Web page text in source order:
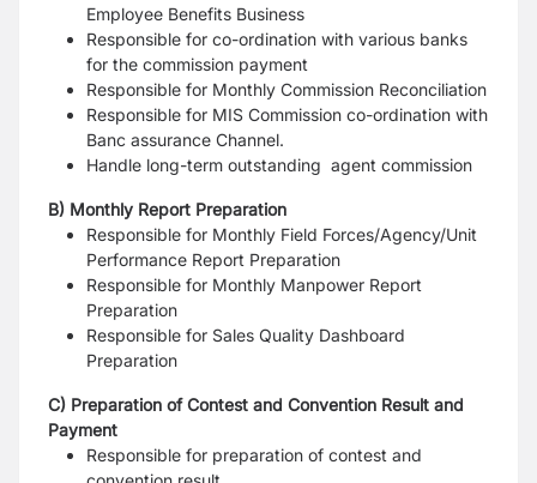
Employee Benefits Business
Responsible for co-ordination with various banks
for the commission payment
Responsible for Monthly Commission Reconciliation
Responsible for MIS Commission co-ordination with
Banc assurance Channel.
Handle long-term outstanding agent commission
B) Monthly Report Preparation
Responsible for Monthly Field Forces/Agency/Unit
Performance Report Preparation
Responsible for Monthly Manpower Report
Preparation
Responsible for Sales Quality Dashboard
Preparation
C) Preparation of Contest and Convention Result and
Payment
Responsible for preparation of contest and